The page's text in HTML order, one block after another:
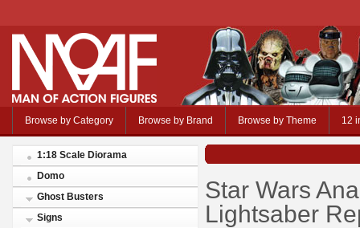
Browse by Category Browse by Brand Browse by Theme 12
1:18 Scale Diorama
Domo
Ghost Busters
Signs
Star Wars
Lightsaber